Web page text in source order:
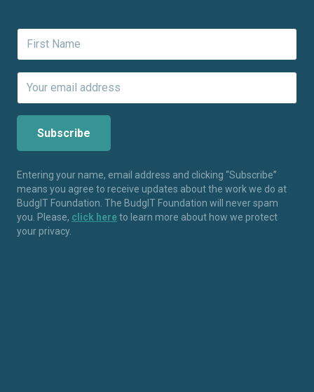
Entering your name, email address and clicking “Subscribe”
means you agree to receive updates about the work we do at
BudgIT Foundation. The BudgIT Foundation will never spam
you. Please, click hereto learn more about how we protect
your privacy.